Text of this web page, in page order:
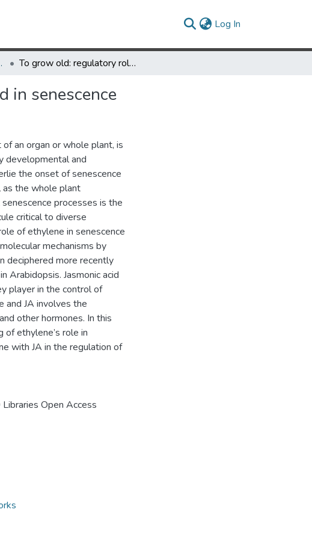
Log In
Works To grow old: regulatory role of ethylene and jasmonic acid in senescence
in senescence
an organ or whole plant, is
developmental and
the onset of senescence
as the whole plant
processes is the
critical to diverse
of ethylene in senescence
mechanisms by
deciphered more recently
Arabidopsis. Jasmonic acid
player in the control of
and JA involves the
other hormones. In this
of ethylene’s role in
with JA in the regulation of
Open Access